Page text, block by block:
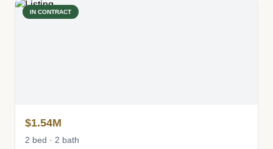
IN CONTRACT
$1.54M
2 bed · 2 bath